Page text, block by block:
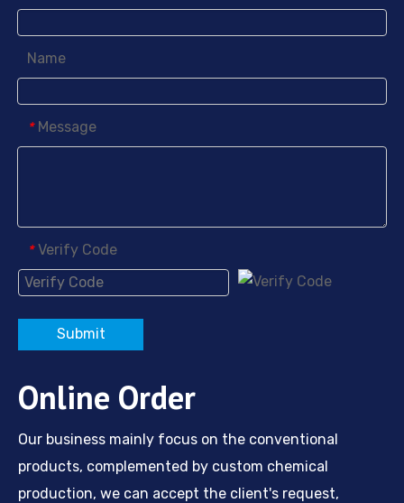
Name
* Message
* Verify Code
Submit
Online Order
Our business mainly focus on the conventional
products, complemented by custom chemical
production, we can accept the client's request,